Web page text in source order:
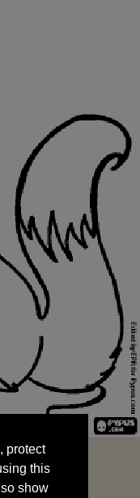
this
show
data
protect
this
show